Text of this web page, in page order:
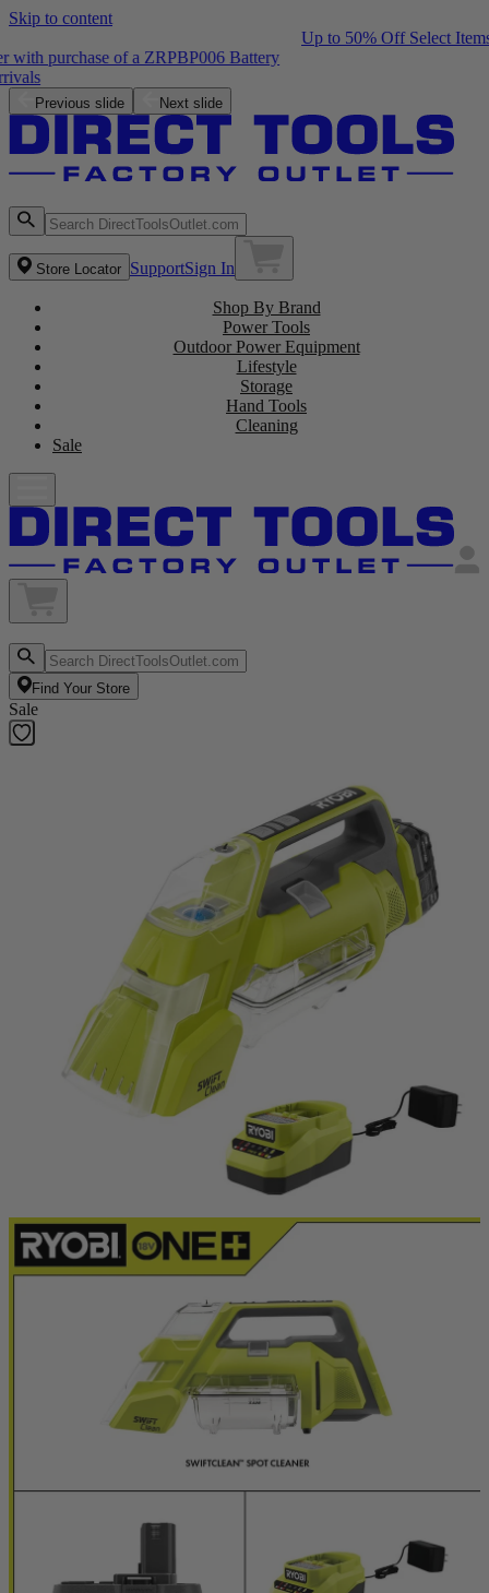
Skip to content
Free ZRPCG002 Charger with purchase of a ZRPBP006 Battery
Shop the Latest NEW Arrivals
Previous slide Next slide
Store Locator SupportSign In
Shop By Brand
Power Tools
Outdoor Power Equipment
Lifestyle
Storage
Hand Tools
Cleaning
Sale
Find Your Store
Sale